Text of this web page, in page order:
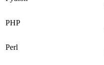
PHP
Perl